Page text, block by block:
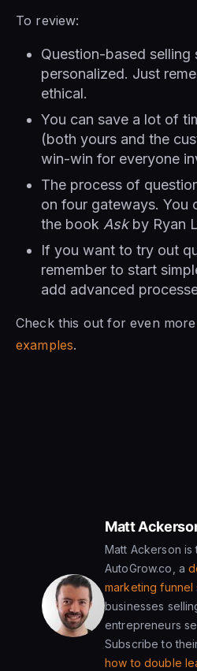
To review:
Question-based selling
personalized. Just
ethical.
You can save a lot of
(both yours and the
win-win for everyone
The process of
on four gateways. You
the book Askby Ryan
If you want to try out
remember to start
add advanced
Check this out for even more
examples.
Matt
Matt Ackerson
AutoGrow.co, a
marketing funnel
businesses
entrepreneurs
Subscribe to
how to double